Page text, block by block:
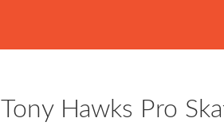
Tony Hawks Pro